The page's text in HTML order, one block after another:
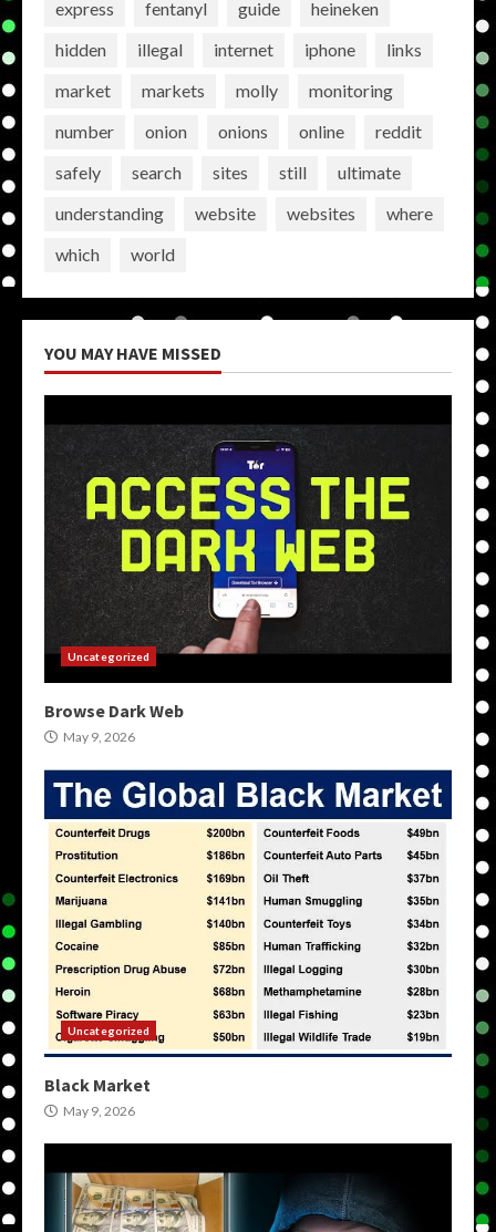
express fentanyl guide
heineken
hidden
illegal internet iphone
links
market
markets molly
monitoring
number
onion onions online
reddit
safely
search sites still
ultimate
understanding
website websites
where
which
world
YOU MAY HAVE MISSED
Uncategorized
Browse Dark Web
May 9, 2026
Uncategorized
Black Market
May 9, 2026